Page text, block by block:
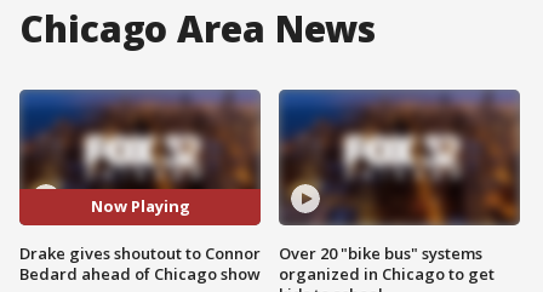
Chicago Area News
Now Playing
Drake gives shoutout to Connor
Bedard ahead of Chicago show
Over 20 "bike bus" systems
organized in Chicago to get